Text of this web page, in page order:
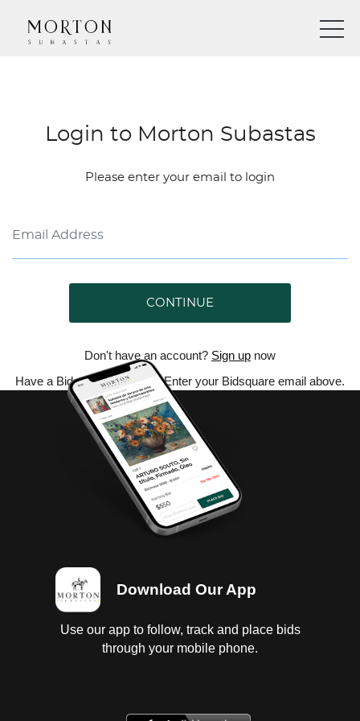
Login to Morton Subastas
Please enter your email to login
CONTINUE
Don't have an account? Sign up now
Have a Bidsquare account? Enter your Bidsquare email above.
Download Our App
Use our app to follow, track and place bids
through your mobile phone.